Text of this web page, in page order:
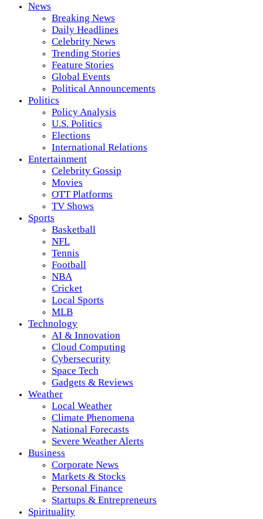
News
Breaking News
Daily Headlines
Celebrity News
Trending Stories
Feature Stories
Global Events
Political Announcements
Politics
Policy Analysis
U.S. Politics
Elections
International Relations
Entertainment
Celebrity Gossip
Movies
OTT Platforms
TV Shows
Sports
Basketball
NFL
Tennis
Football
NBA
Cricket
Local Sports
MLB
Technology
AI & Innovation
Cloud Computing
Cybersecurity
Space Tech
Gadgets & Reviews
Weather
Local Weather
Climate Phenomena
National Forecasts
Severe Weather Alerts
Business
Corporate News
Markets & Stocks
Personal Finance
Startups & Entrepreneurs
Spirituality